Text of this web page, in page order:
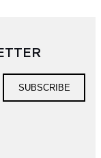
SUBSCRIBE